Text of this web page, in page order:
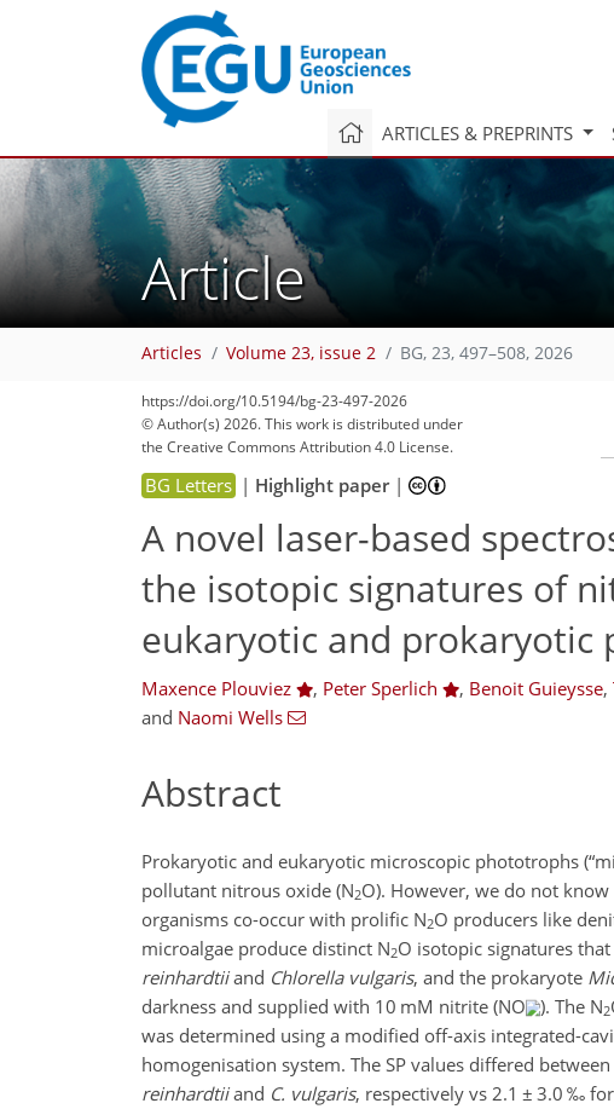
ARTICLES & PREPRINTS
Article
Articles Volume 23, issue 2 BG, 23, 497–508, 2026
https://doi.org/10.5194/bg-23-497-2026
© Author(s) 2026. This work is distributed under
the Creative Commons Attribution 4.0 License.
BG Letters | Highlight paper|
A novel laser-based
the isotopic signatures of
eukaryotic and prokaryotic
Maxence Plouviez , Peter Sperlich , Benoit Guieysse,
and Naomi Wells
Abstract
Prokaryotic and eukaryotic microscopic phototrophs
pollutant nitrous oxide (N2O). However, we do not
organisms co-occur with prolific N2O producers like
microalgae produce distinct N2O isotopic signatures
reinhardtiiand Chlorella vulgaris, and the prokaryote
darkness and supplied with 10 mM nitrite (NO
). The N2
was determined using a modified off-axis integrated-
homogenisation system. The SP values differed
reinhardtiiand C. vulgaris, respectively vs 2.1 ± 3.0 ‰ for